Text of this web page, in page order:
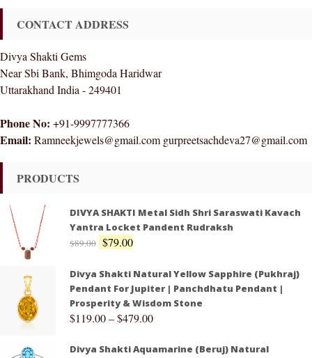
CONTACT ADDRESS
Divya Shakti Gems
Near Sbi Bank, Bhimgoda Haridwar
Uttarakhand India - 249401
Phone No: +91-9997777366
Email: Ramneekjewels@gmail.com gurpreetsachdeva27@gmail.com
PRODUCTS
DIVYA SHAKTI Metal Sidh Shri Saraswati Kavach
Yantra Locket Pandent Rudraksh
$89.00 $79.00
Divya Shakti Natural Yellow Sapphire (Pukhraj)
Pendant For Jupiter | Panchdhatu Pendant |
Prosperity & Wisdom Stone
$119.00–$479.00
Divya Shakti Aquamarine (Beruj) Natural